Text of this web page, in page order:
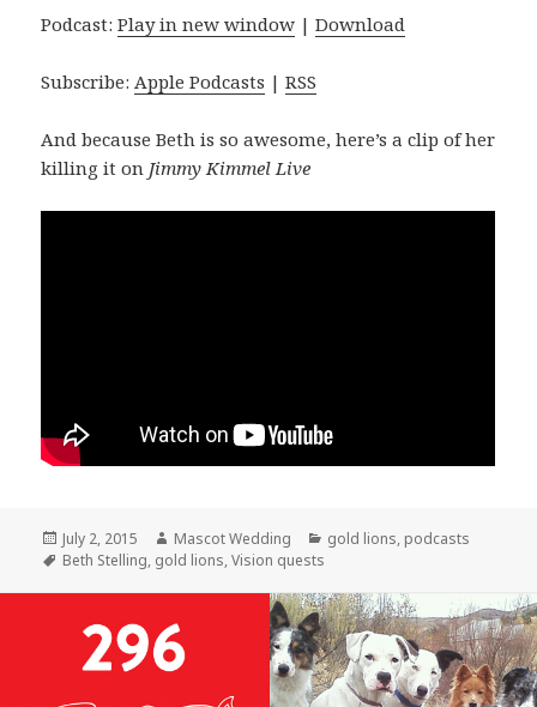
Podcast:Play in new window |Download
Subscribe:Apple Podcasts |RSS
And because Beth is so awesome, here’s a clip of her
killing it on Jimmy Kimmel Live
Posted
on
July 2, 2015 Author
Mascot Wedding Categories
gold lions, podcasts
Tags
Beth Stelling, gold lions,Vision quests